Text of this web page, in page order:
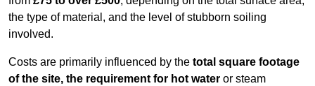
the type of material, and the level of stubborn soiling
involved.
Costs are primarily influenced by the total square footage
of the site, the requirement for hot water or steam